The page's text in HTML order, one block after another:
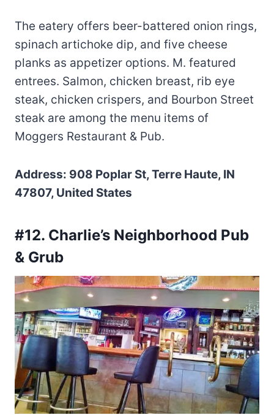
The eatery offers beer-battered onion rings,
spinach artichoke dip, and five cheese
planks as appetizer options. M. featured
entrees. Salmon, chicken breast, rib eye
steak, chicken crispers, and Bourbon Street
steak are among the menu items of
Moggers Restaurant & Pub.
Address: 908 Poplar St, Terre Haute, IN
47807, United States
#12. Charlie’s Neighborhood Pub
& Grub